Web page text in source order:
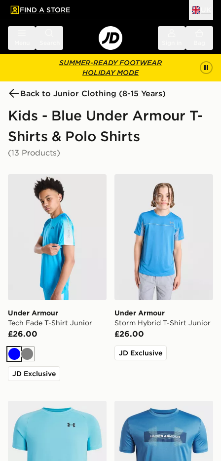
main content
Skip footer
FIND A STORE
SUMMER-READY FOOTWEAR
HOLIDAY MODE
Back to Junior Clothing (8-15 Years)
Kids - Blue Under Armour T-
Shirts & Polo Shirts
(13 Products)
Under Armour Tech Fade T-Shirt Junior
Under Armour
Tech Fade T-Shirt Junior
£26.00
BlueGrey
JD Exclusive
Under Armour
Storm Hybrid T-Shirt Junior
£26.00
JD Exclusive
Under Armour Tech T-Shirt JuniorUnder Armour Tech